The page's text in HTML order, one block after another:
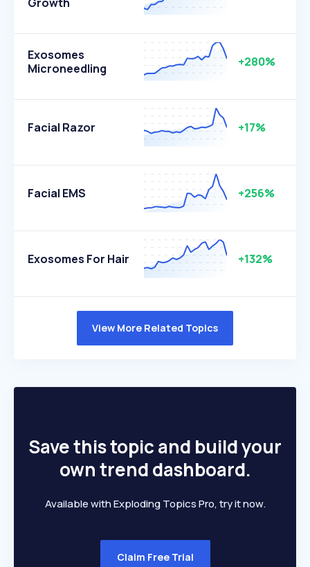
Exosomes
Microneedling
+280%
Facial Razor +17%
Facial EMS +256%
Exosomes For Hair +132%
View More Related Topics
Save this topic and build your
own trend dashboard.
Available with Exploding Topics Pro, try it now.
Claim Free Trial